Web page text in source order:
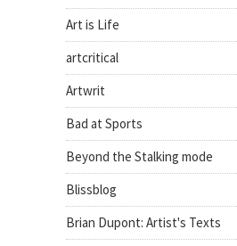
Art is Life
artcritical
Artwrit
Bad at Sports
Beyond the Stalking mode
Blissblog
Brian Dupont: Artist's Texts